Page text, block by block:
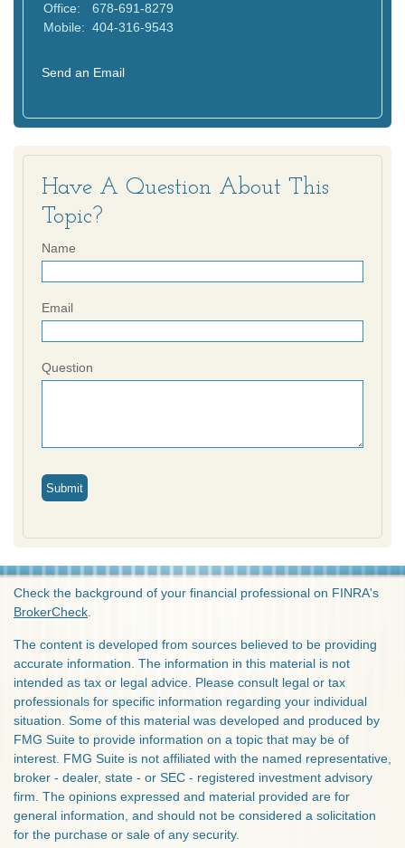
Office:
678-691-8279
Mobile: 404-316-9543
Send an Email
Have A Question About This
Topic?
Name
Email
Question
Check the background of your financial professional on FINRA's
BrokerCheck
The content is developed from sources believed to be providing
accurate information. The information in this material is not
intended as tax or legal advice. Please consult legal or tax
professionals for specific information regarding your individual
situation. Some of this material was developed and produced by
FMG Suite to provide information on a topic that may be of
interest. FMG Suite is not affiliated with the named representative,
broker - dealer, state - or SEC - registered investment advisory
firm. The opinions expressed and material provided are for
general information, and should not be considered a solicitation
for the purchase or sale of any security.